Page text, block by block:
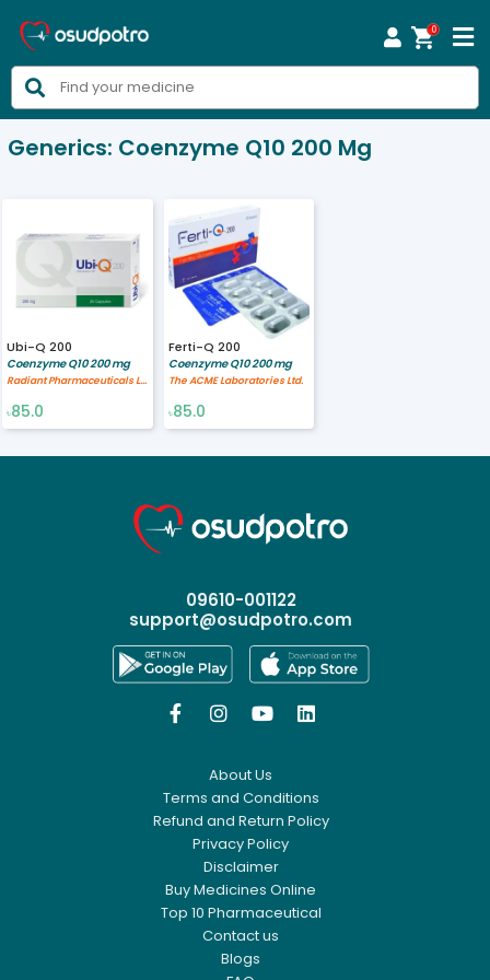

0


Generics: Coenzyme Q10 200 Mg
Ubi-Q 200
Coenzyme Q10 200 mg
Radiant Pharmaceuticals Limited
৳85.0
Ferti-Q 200
Coenzyme Q10 200 mg
The ACME Laboratories Ltd.
৳85.0
09610-001122
support@osudpotro.com
   
About Us
Terms and Conditions
Refund and Return Policy
Privacy Policy
Disclaimer
Buy Medicines Online
Top 10 Pharmaceutical
Contact us
Blogs